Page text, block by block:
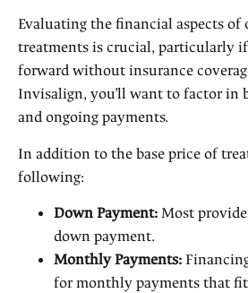
Evaluating the financial aspects
treatments is crucial, particularly
forward without insurance
Invisalign, you’ll want to factor in
and ongoing payments.
In addition to the base price of
following:
Down Payment:Most
down payment.
Monthly Payments:
for monthly payments that